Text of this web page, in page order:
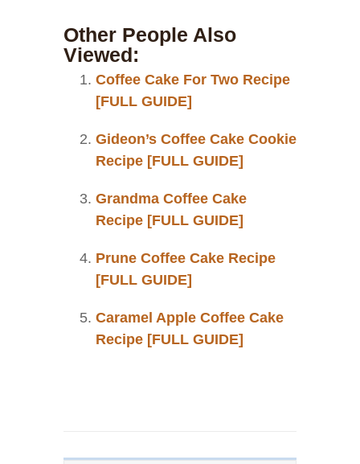
Other People Also
Viewed:
Coffee Cake For Two Recipe
[FULL GUIDE]
Gideon’s Coffee Cake Cookie
Recipe [FULL GUIDE]
Grandma Coffee Cake
Recipe [FULL GUIDE]
Prune Coffee Cake Recipe
[FULL GUIDE]
Caramel Apple Coffee Cake
Recipe [FULL GUIDE]